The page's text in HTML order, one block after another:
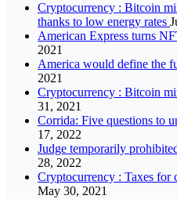
Cryptocurrency : Bitcoin
thanks to low energy rates
American Express turns
2021
America would define the
2021
Cryptocurrency : Bitcoin
31, 2021
Corrida: Five questions to
17, 2022
Judge temporarily
28, 2022
Cryptocurrency : Taxes for
May 30, 2021